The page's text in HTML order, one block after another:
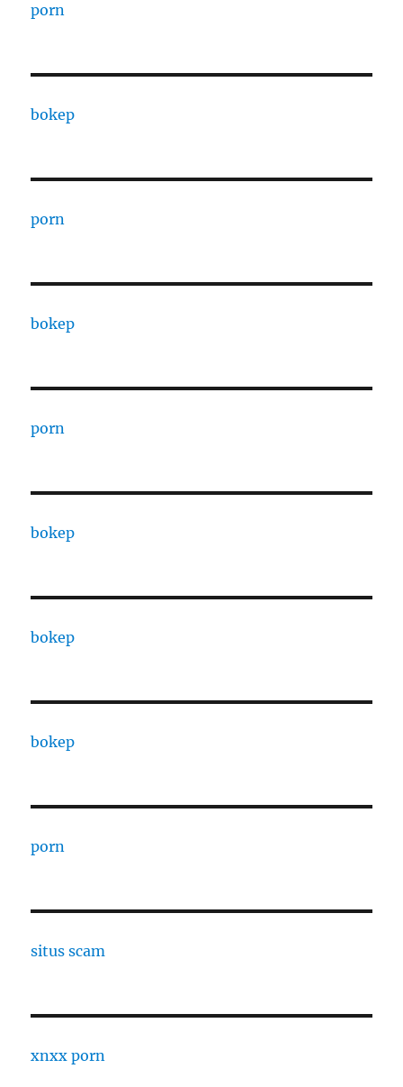
porn
bokep
porn
bokep
porn
bokep
bokep
bokep
porn
situs scam
xnxx porn